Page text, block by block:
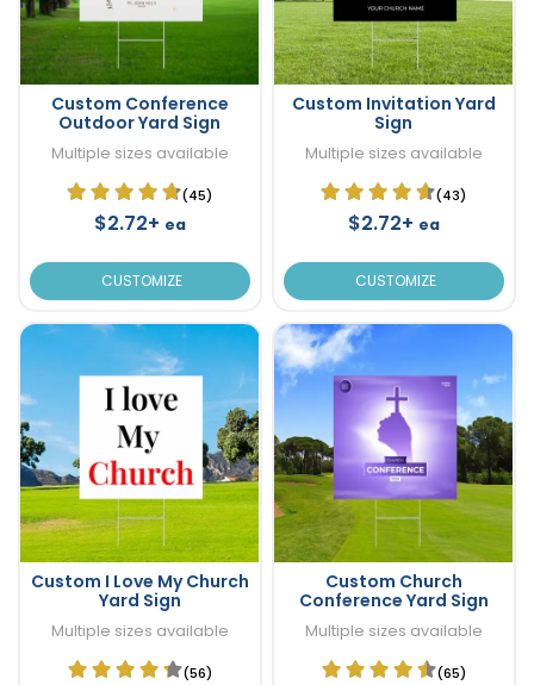
Custom Conference
Outdoor Yard Sign
Multiple sizes available
(45)
$2.72+ ea
CUSTOMIZE
Custom Invitation Yard
Sign
Multiple sizes available
(43)
$2.72+ ea
CUSTOMIZE
Custom I Love My Church
Yard Sign
Multiple sizes available
(56)
Custom Church
Conference Yard Sign
Multiple sizes available
(65)